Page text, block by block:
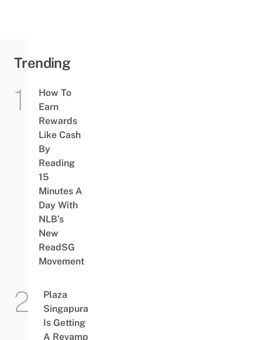
Trending
How To
Earn
Rewards
Like Cash
By
Reading
15
Minutes A
Day With
NLB’s
New
ReadSG
Movement
Plaza
Singapura
Is Getting
A Revamp